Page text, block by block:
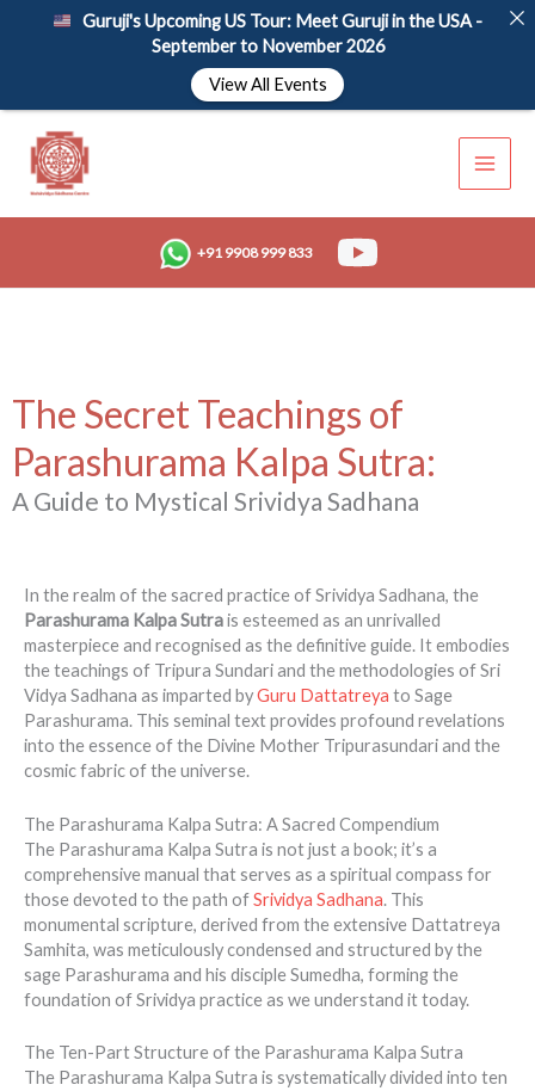
+91 9908 999 833
The Secret Teachings of
Parashurama Kalpa Sutra:
A Guide to Mystical Srividya Sadhana​
In the realm of the sacred practice of Srividya Sadhana, the
Parashurama Kalpa Sutrais esteemed as an unrivalled
masterpiece and recognised as the definitive guide. It embodies
the teachings of Tripura Sundari and the methodologies of Sri
Vidya Sadhana as imparted byGuru Dattatreya to Sage
Parashurama. This seminal text provides profound revelations
into the essence of the Divine Mother Tripurasundari and the
cosmic fabric of the universe.
The Parashurama Kalpa Sutra: A Sacred Compendium
The Parashurama Kalpa Sutra is not just a book; it’s a
comprehensive manual that serves as a spiritual compass for
those devoted to the path ofSrividya Sadhana. This
monumental scripture, derived from the extensive Dattatreya
Samhita, was meticulously condensed and structured by the
sage Parashurama and his disciple Sumedha, forming the
foundation of Srividya practice as we understand it today.
The Ten-Part Structure of the Parashurama Kalpa Sutra
The Parashurama Kalpa Sutra is systematically divided into ten
Guruji's Upcoming US Tour: Meet Guruji in the USA -
September to November 2026
View All Events